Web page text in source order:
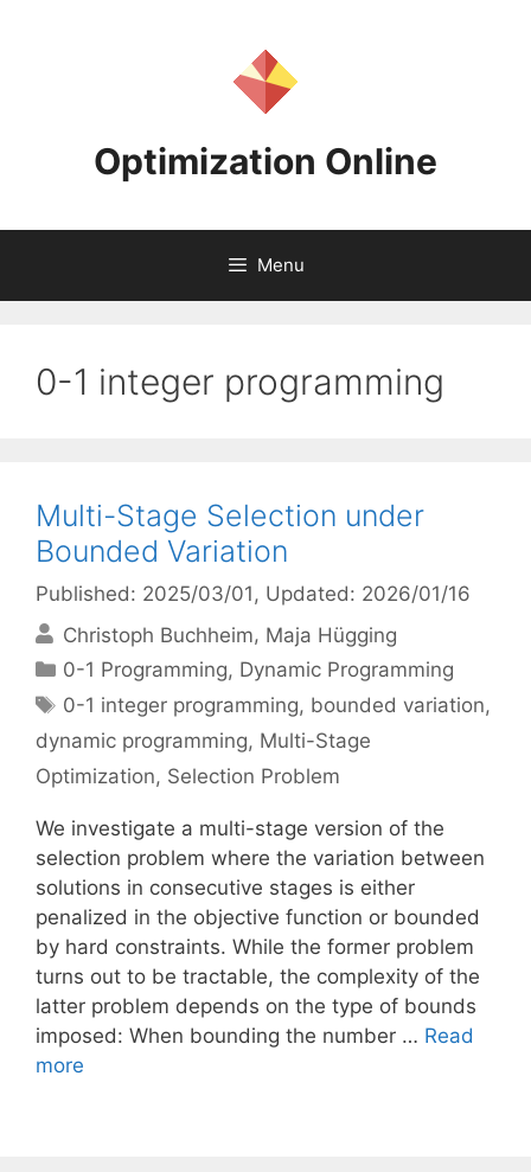
Optimization Online
Menu
0-1 integer programming
Multi-Stage Selection under
Bounded Variation
Published: 2025/03/01 , Updated: 2026/01/16
Christoph Buchheim Maja Hügging
Categories
0-1 Programming, Dynamic Programming
Tags
0-1 integer programming, bounded variation,
dynamic programming, Multi-Stage
Optimization, Selection Problem
We investigate a multi-stage version of the
selection problem where the variation between
solutions in consecutive stages is either
penalized in the objective function or bounded
by hard constraints. While the former problem
turns out to be tractable, the complexity of the
latter problem depends on the type of bounds
imposed: When bounding the number … Read
more